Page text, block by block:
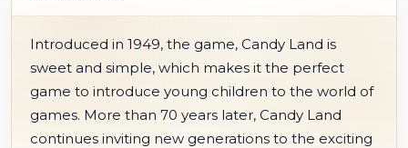
Introduced in 1949, the game, Candy Land is
sweet and simple, which makes it the perfect
game to introduce young children to the world of
games. More than 70 years later, Candy Land
continues inviting new generations to the exciting